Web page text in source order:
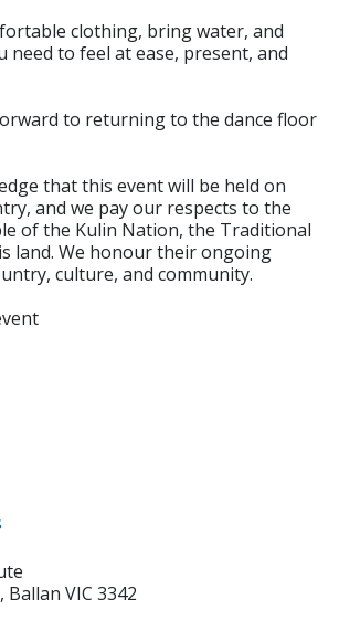
clothing, bring water, and
need to feel at ease, present, and
to returning to the dance floor
that this event will be held on
and we pay our respects to the
of the Kulin Nation, the Traditional
land. We honour their ongoing
culture, and community.
VIC 3342